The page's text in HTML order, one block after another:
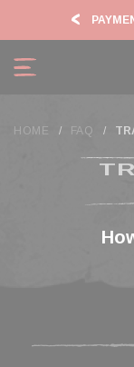
HOME FAQ